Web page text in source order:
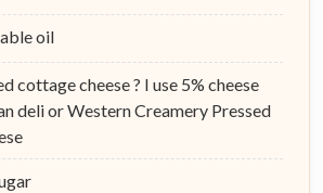
oil
cottage cheese ? I use 5% cheese
deli or Western Creamery Pressed